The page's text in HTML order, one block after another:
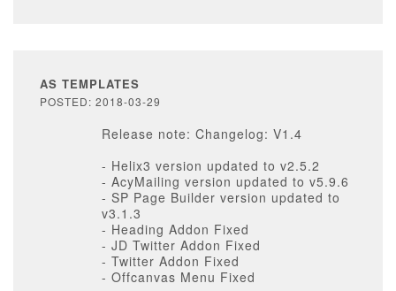
AS TEMPLATES
POSTED: 2018-03-29
Release note: Changelog: V1.4
- Helix3 version updated to v2.5.2
- AcyMailing version updated to v5.9.6
- SP Page Builder version updated to
v3.1.3
- Heading Addon Fixed
- JD Twitter Addon Fixed
- Twitter Addon Fixed
- Offcanvas Menu Fixed